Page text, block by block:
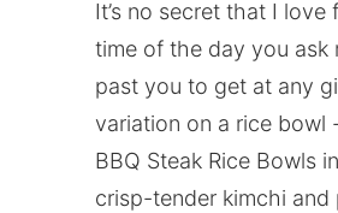
It’s no secret that I
time of the day you
past you to get at any
variation on a rice bowl
BBQ Steak Rice Bowls
crisp-tender kimchi